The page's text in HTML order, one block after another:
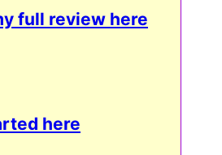
full review here
here